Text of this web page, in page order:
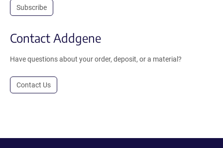
Subscribe
Contact Addgene
Have questions about your order, deposit, or a material?
Contact Us